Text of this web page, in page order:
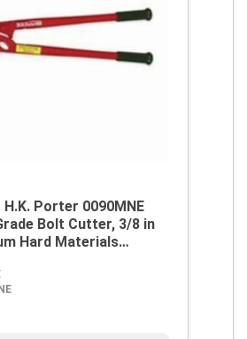
H.K. Porter 0090MNE
Bolt Cutter, 3/8 in
Hard Materials
Steel Jaw